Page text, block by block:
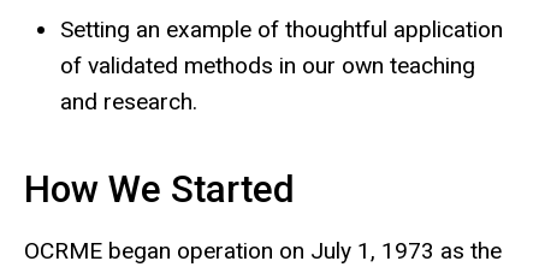
Setting an example of thoughtful application
of validated methods in our own teaching
and research.
How We Started
OCRME began operation on July 1, 1973 as the